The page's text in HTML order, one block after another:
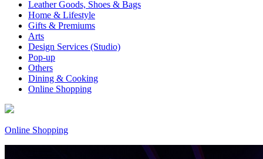
Leather Goods, Shoes & Bags
Home & Lifestyle
Gifts & Premiums
Arts
Design Services (Studio)
Pop-up
Others
Dining & Cooking
Online Shopping
Online Shopping